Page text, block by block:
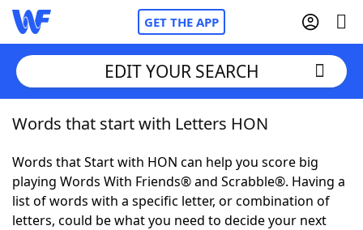
GET THE APP
Home
Words With FriendsCheat
NYT Crossplay Cheat
EDIT YOUR SEARCH
Words that start with Letters HON
Words that Start with HON can help you score big
playing Words With Friends® and Scrabble®. Having a
list of words with a specific letter, or combination of
letters, could be what you need to decide your next